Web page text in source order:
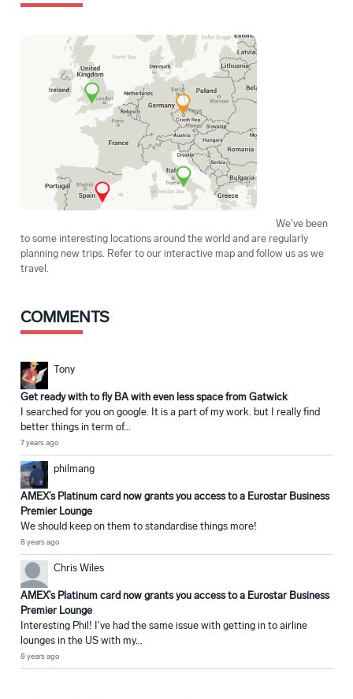
We've been
to some interesting locations around the world and are regularly
planning new trips. Refer to our interactive map and follow us as we
travel.
COMMENTS
Tony
Get ready with to fly BA with even less space from Gatwick
I searched for you on google. It is a part of my work. but I really find
better things in term of...
7 years ago
philmang
AMEX’s Platinum card now grants you access to a Eurostar Business
Premier Lounge
We should keep on them to standardise things more!
8 years ago
Chris Wiles
AMEX’s Platinum card now grants you access to a Eurostar Business
Premier Lounge
Interesting Phil! I've had the same issue with getting in to airline
lounges in the US with my...
8 years ago